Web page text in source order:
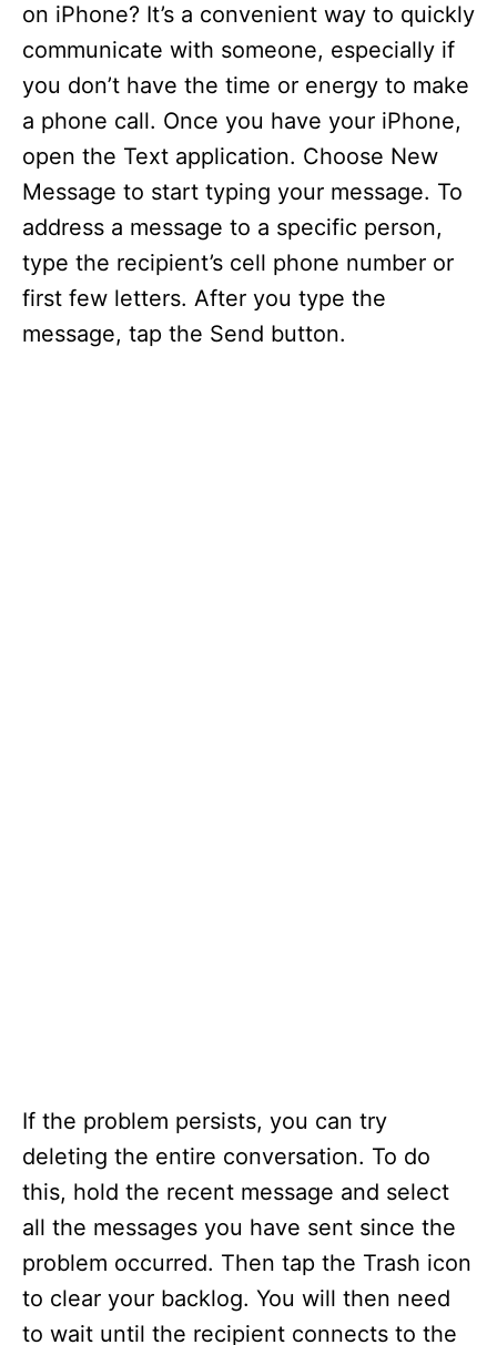
on iPhone? It’s a convenient way to quickly
communicate with someone, especially if
you don’t have the time or energy to make
a phone call. Once you have your iPhone,
open the Text application. Choose New
Message to start typing your message. To
address a message to a specific person,
type the recipient’s cell phone number or
first few letters. After you type the
message, tap the Send button.
If the problem persists, you can try
deleting the entire conversation. To do
this, hold the recent message and select
all the messages you have sent since the
problem occurred. Then tap the Trash icon
to clear your backlog. You will then need
to wait until the recipient connects to the